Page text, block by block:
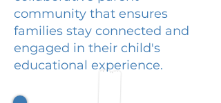
community that ensures
families stay connected and
engaged in their child's
educational experience.